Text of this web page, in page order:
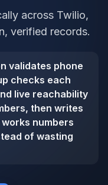
across Twilio,
verified records.
validates phone
checks each
live reachability
then writes
numbers
of wasting